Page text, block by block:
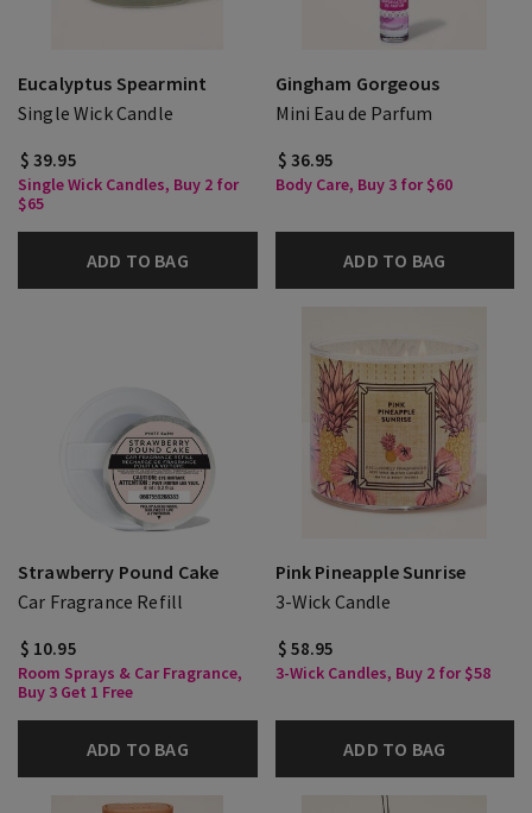
Eucalyptus Spearmint
Single Wick Candle
$ 39.95
Single Wick Candles, Buy 2 for
$65
ADD TO BAG
Gingham Gorgeous
Mini Eau de Parfum
$ 36.95
Body Care, Buy 3 for $60
ADD TO BAG
Strawberry Pound Cake
Car Fragrance Refill
$ 10.95
Room Sprays & Car Fragrance,
Buy 3 Get 1 Free
ADD TO BAG
Pink Pineapple Sunrise
3-Wick Candle
$ 58.95
3-Wick Candles, Buy 2 for $58
ADD TO BAG